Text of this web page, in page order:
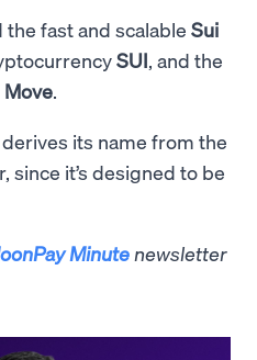
fast and scalable Sui
SUI, and the
Move.
its name from the
since it’s designed to be
Minute newsletter